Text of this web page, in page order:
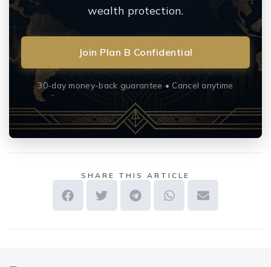
wealth protection.
Join Plan B Confidential
30-day money-back guarantee • Cancel anytime
SHARE THIS ARTICLE